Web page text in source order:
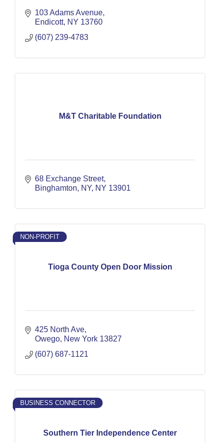
103 Adams Avenue
Endicott NY 13760
(607) 239-4783
M&T Charitable Foundation
68 Exchange Street
Binghamton, NY NY 13901
Tioga County Open Door Mission
NON-PROFIT
425 North Ave
Owego New York 13827
(607) 687-1121
Southern Tier Independence Center
BUSINESS CONNECTOR